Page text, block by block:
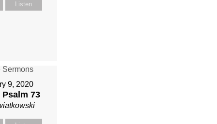
Listen
9, 2020
73